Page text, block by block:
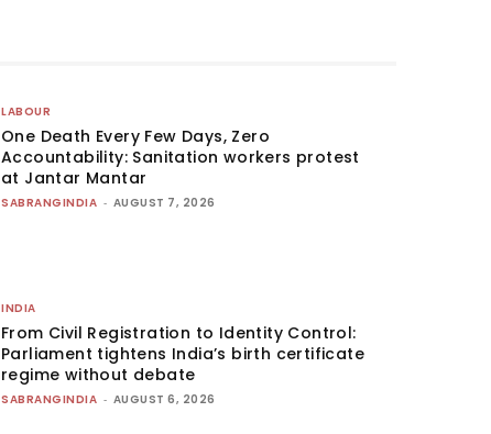
LABOUR
One Death Every Few Days, Zero
Accountability: Sanitation workers protest
at Jantar Mantar
SABRANGINDIA - AUGUST 7, 2026
INDIA
From Civil Registration to Identity Control:
Parliament tightens India’s birth certificate
regime without debate
SABRANGINDIA - AUGUST 6, 2026